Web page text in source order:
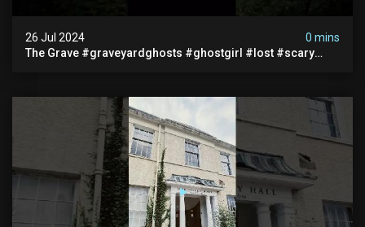
26 Jul 2024
0 mins
The Grave #graveyardghosts #ghostgirl #lost #scary